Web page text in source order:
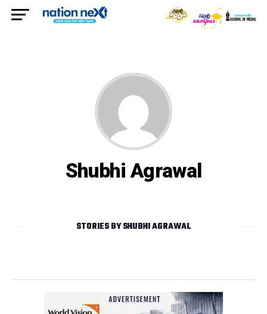
Shubhi Agrawal
STORIES BY SHUBHI AGRAWAL